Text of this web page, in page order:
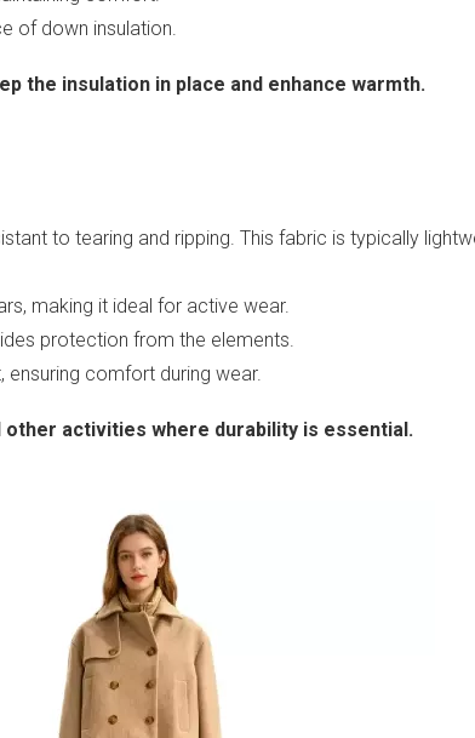
of down insulation.
the insulation in place and enhance warmth.
to tearing and ripping. This fabric is typically
making it ideal for active wear.
protection from the elements.
ensuring comfort during wear.
activities where durability is essential.